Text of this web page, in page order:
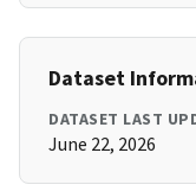
Dataset
DATASET LAST
June 22, 2026